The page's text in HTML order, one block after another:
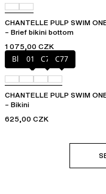
CHANTELLE PULP SWIM
– Brief bikini bottom
1 075,00 CZK
Blue shibori
011 C76 C77
CHANTELLE PULP SWIM
– Bikini
625,00 CZK